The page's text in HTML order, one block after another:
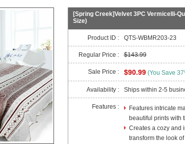
[Spring Creek]Velvet 3PC Vermicelli-
Size)
Product ID : QTS-WBMR203-23
Regular Price : $143.99
Sale Price : $90.99 (You Save
Availability : Ships within 2-5
Features :
Features intricate
beautiful prints with
Creates a cozy and
transform the look